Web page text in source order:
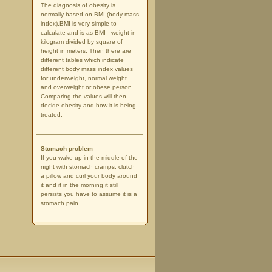
The diagnosis of obesity is
normally based on BMI (body mass
index).BMI is very simple to
calculate and is as BMI= weight in
kilogram divided by square of
height in meters. Then there are
different tables which indicate
different body mass index values
for underweight, normal weight
and overweight or obese person.
Comparing the values will then
decide obesity and how it is being
treated.
Stomach problem
If you wake up in the middle of the
night with stomach cramps, clutch
a pillow and curl your body around
it and if in the morning it still
persists you have to assume it is a
stomach pain.